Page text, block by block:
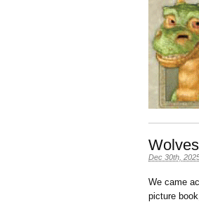
Dec 30th,
We came
picture